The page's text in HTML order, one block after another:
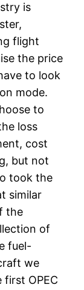
is
flight
the price
to look
mode.
to
loss
cost
but not
took the
similar
the
of
fuel-
we
OPEC